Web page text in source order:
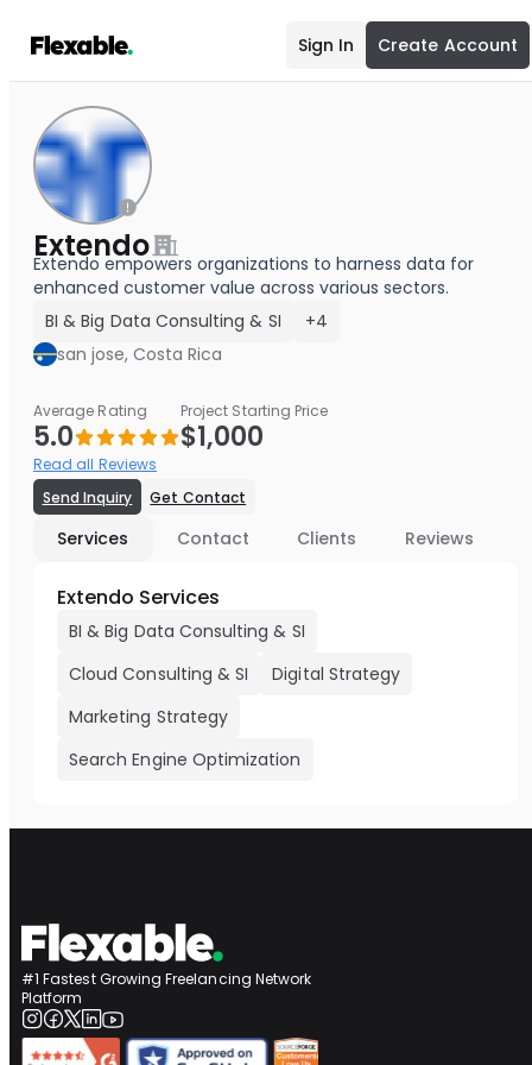
Sign In Create Account
Extendo
Extendo empowers organizations to harness data for
enhanced customer value across various sectors.
BI & Big Data Consulting & SI
+4
san jose, Costa Rica
Average Rating
5.0
Read all Reviews
Project Starting Price
$1,000
Send Inquiry Get Contact
Services Contact Clients Reviews
Extendo Services
BI & Big Data Consulting & SI
Cloud Consulting & SI
Digital Strategy
Marketing Strategy
Search Engine Optimization
#1 Fastest Growing Freelancing Network
Platform